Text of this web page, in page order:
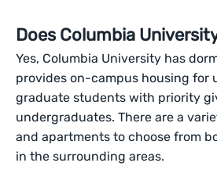
Does Columbia
Yes, Columbia University has
provides on-campus housing for
graduate students with priority
undergraduates. There are a
and apartments to choose from
in the surrounding areas.